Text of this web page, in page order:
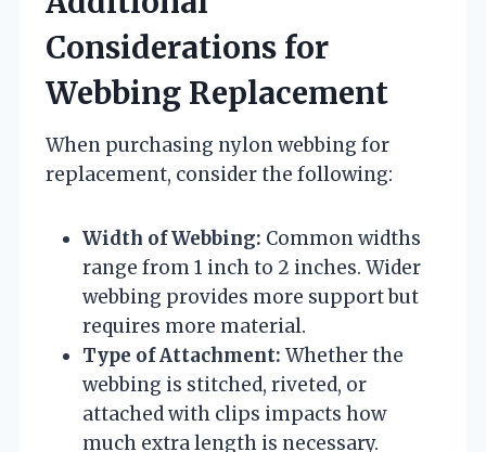
Considerations for
Webbing Replacement
When purchasing nylon webbing for
replacement, consider the following:
Width of Webbing: Common widths
range from 1 inch to 2 inches. Wider
webbing provides more support but
requires more material.
Type of Attachment: Whether the
webbing is stitched, riveted, or
attached with clips impacts how
much extra length is necessary.